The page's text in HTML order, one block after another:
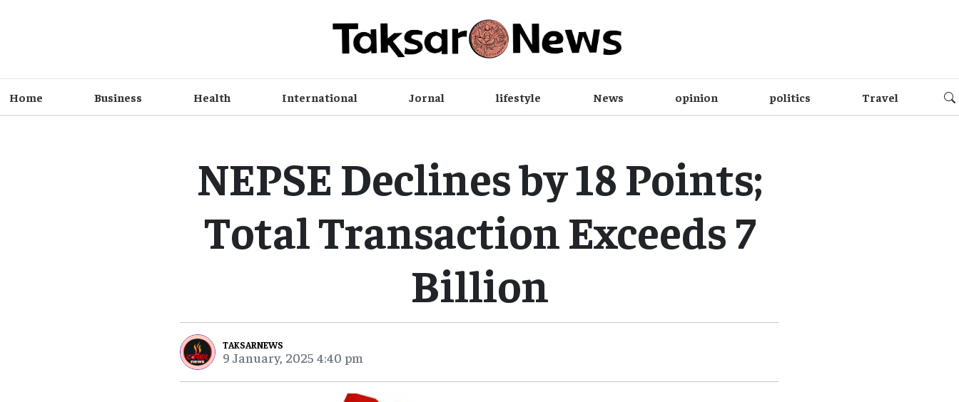
Home Business Health International Jornal lifestyle News opinion politics Travel
NEPSE Declines by 18 Points;
Total Transaction Exceeds 7
Billion
TAKSARNEWS
9 January, 2025 4:40 pm